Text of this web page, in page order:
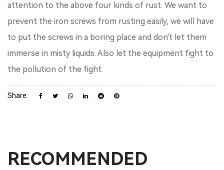
attention to the above four kinds of rust. We want to
prevent the iron screws from rusting easily, we will have
to put the screws in a boring place and don't let them
immerse in misty liquids. Also let the equipment fight to
the pollution of the fight.
Share:
RECOMMENDED